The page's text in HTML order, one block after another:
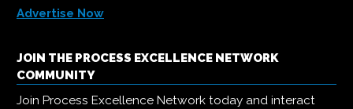
Advertise Now
JOIN THE PROCESS EXCELLENCE NETWORK
COMMUNITY
Join Process Excellence Network today and interact